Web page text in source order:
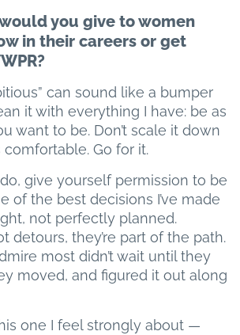
you give to women
in their careers or get
can sound like a bumper
it with everything I have: be as
want to be. Don’t scale it down
Go for it.
give yourself permission to be
of the best decisions I’ve made
not perfectly planned.
detours, they’re part of the path.
most didn’t wait until they
moved, and figured it out along
one I feel strongly about —